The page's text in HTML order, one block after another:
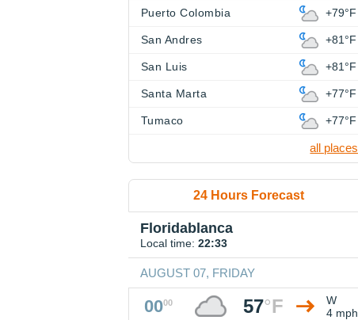
Puerto Colombia +79°F
San Andres +81°F
San Luis +81°F
Santa Marta +77°F
Tumaco +77°F
all places
24 Hours Forecast
Floridablanca
Local time: 22:33
AUGUST 07, FRIDAY
0000 57°F
W
4 mph